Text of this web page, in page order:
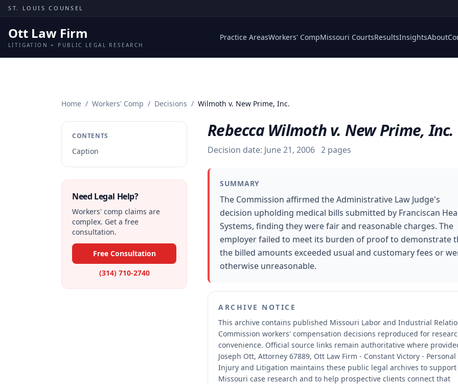
Skip to content
ST. LOUIS COUNSEL
Ott Law Firm
LITIGATION + PUBLIC LEGAL RESEARCH
Practice AreasWorkers' CompMissouri CourtsResultsInsightsAbout
Home / Workers' Comp / Decisions / Wilmoth v. New Prime, Inc.
CONTENTS
Caption
Need Legal Help?
Workers' comp claims are
complex. Get a free
consultation.
Free Consultation
(314) 710-2740
Rebecca Wilmoth v. New Prime, Inc.
Decision date: June 21, 2006 2 pages
SUMMARY
The Commission affirmed the Administrative Law Judge's
decision upholding medical bills submitted by Franciscan
Systems, finding they were fair and reasonable charges. The
employer failed to meet its burden of proof to demonstrate
the billed amounts exceeded usual and customary fees or
otherwise unreasonable.
ARCHIVE NOTICE
This archive contains published Missouri Labor and Industrial
Commission workers' compensation decisions reproduced for
convenience. Official source links remain authoritative where
Joseph Ott, Attorney 67889, Ott Law Firm - Constant Victory - Personal
Injury and Litigation maintains these public legal archives to support
Missouri case research and to help prospective clients connect that